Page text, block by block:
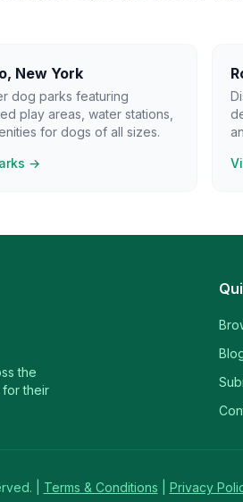
, New York
dog parks featuring
play areas, water stations,
for dogs of all sizes.
→
the
for their
| Terms & Conditions Privacy